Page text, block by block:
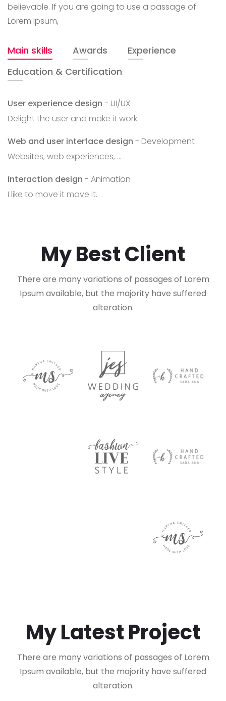
believable. If you are going to use a passage of
Lorem Ipsum,
Main skills Awards
Experience
Education & Certification
User experience design - UI/UX
Delight the user and make it work.
Web and user interface design - Development
Websites, web experiences, ...
Interaction design - Animation
I like to move it move it.
My Best Client
There are many variations of passages of Lorem
Ipsum available, but the majority have suffered
alteration.
My Latest Project
There are many variations of passages of Lorem
Ipsum available, but the majority have suffered
alteration.